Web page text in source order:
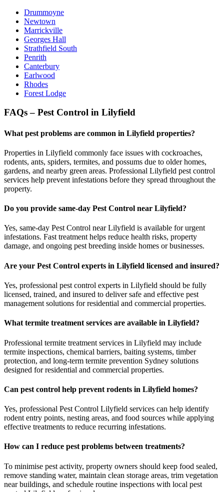
Drummoyne
Newtown
Marrickville
Georges Hall
Strathfield South
Penrith
Canterbury
Earlwood
Rhodes
Forest Lodge
FAQs – Pest Control in Lilyfield
What pest problems are common in Lilyfield properties?
Properties in Lilyfield commonly face issues with cockroaches,
rodents, ants, spiders, termites, and possums due to older homes,
gardens, and nearby green areas. Professional Lilyfield pest control
services help prevent infestations before they spread throughout the
property.
Do you provide same-day Pest Control near Lilyfield?
Yes, same-day Pest Control near Lilyfield is available for urgent
infestations. Fast treatment helps reduce health risks, property
damage, and ongoing pest breeding inside homes or businesses.
Are your Pest Control experts in Lilyfield licensed and insured?
Yes, professional pest control experts in Lilyfield should be fully
licensed, trained, and insured to deliver safe and effective pest
management solutions for residential and commercial properties.
What termite treatment services are available in Lilyfield?
Professional termite treatment services in Lilyfield may include
termite inspections, chemical barriers, baiting systems, timber
protection, and long-term termite prevention Sydney solutions
designed for residential and commercial properties.
Can pest control help prevent rodents in Lilyfield homes?
Yes, professional Pest Control Lilyfield services can help identify
rodent entry points, nesting areas, and food sources while applying
effective treatments to reduce recurring infestations.
How can I reduce pest problems between treatments?
To minimise pest activity, property owners should keep food sealed,
remove standing water, maintain clean storage areas, trim vegetation
near buildings, and schedule routine inspections with local pest